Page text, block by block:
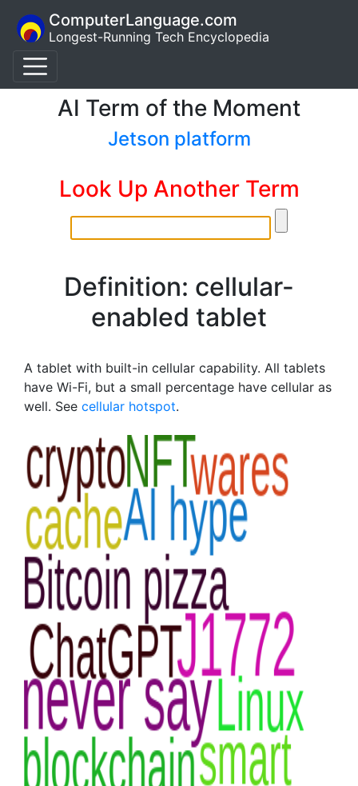
ComputerLanguage.com
Longest-Running Tech Encyclopedia
AI Term of the Moment
Jetson platform
Look Up Another Term
Definition: cellular-
enabled tablet
A tablet with built-in cellular capability. All tablets
have Wi-Fi, but a small percentage have cellular as
well. See cellular hotspot.